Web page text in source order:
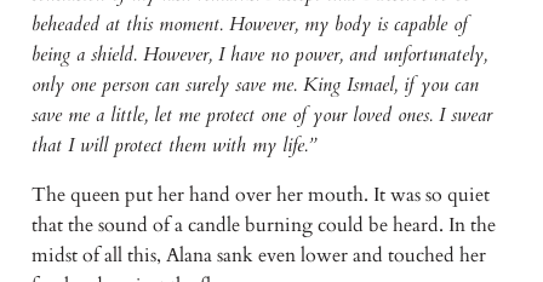
beheaded at this moment. However, my body is capable of
being a shield. However, I have no power, and unfortunately,
only one person can surely save me. King Ismael, if you can
save me a little, let me protect one of your loved ones. I swear
that I will protect them with my life.”
The queen put her hand over her mouth. It was so quiet
that the sound of a candle burning could be heard. In the
midst of all this, Alana sank even lower and touched her